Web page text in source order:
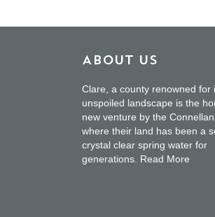
About Us
Clare, a county renowned for
unspoiled landscape is the
new venture by the
where their land has been a
crystal clear spring water for
generations. Read More